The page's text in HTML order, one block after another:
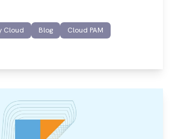
Cloud Blog
Cloud PAM